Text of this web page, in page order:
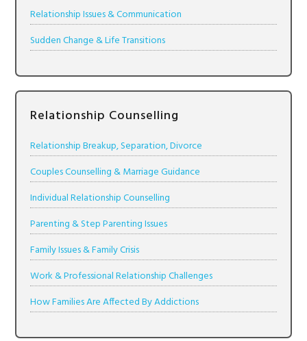
Relationship Issues & Communication
Sudden Change & Life Transitions
Relationship Counselling
Relationship Breakup, Separation, Divorce
Couples Counselling & Marriage Guidance
Individual Relationship Counselling
Parenting & Step Parenting Issues
Family Issues & Family Crisis
Work & Professional Relationship Challenges
How Families Are Affected By Addictions